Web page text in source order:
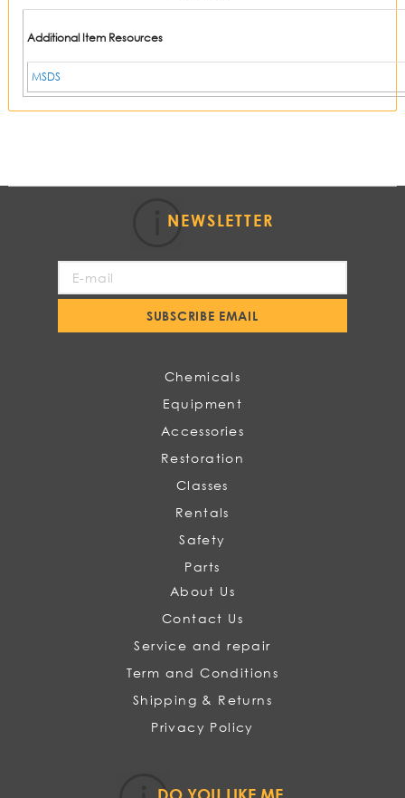
Additional Item Resources
MSDS
NEWSLETTER
Our
SUBSCRIBE EMAIL
Chemicals
Equipment
Accessories
Restoration
Classes
Rentals
Safety
Parts
About Us
Contact Us
Service and repair
Term and Conditions
Shipping & Returns
Privacy Policy